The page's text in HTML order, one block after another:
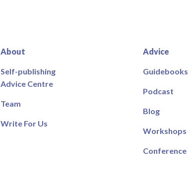
About
Self-publishing
Advice Centre
Team
Write For Us
Advice
Guidebooks
Podcast
Blog
Workshops
Conference